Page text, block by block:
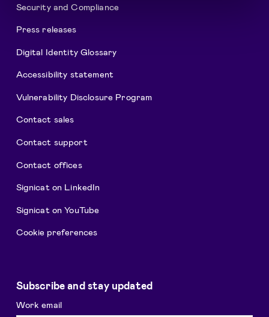
Security and Compliance
Press releases
Digital Identity Glossary
Accessibility statement
Vulnerability Disclosure Program
Contact sales
Contact support
Contact offices
Signicat on LinkedIn
Signicat on YouTube
Cookie preferences
Subscribe and stay updated
Work email